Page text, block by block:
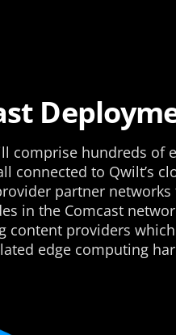
comprise hundreds of
connected to Qwilt’s
partner
in the Comcast
content providers
edge computing